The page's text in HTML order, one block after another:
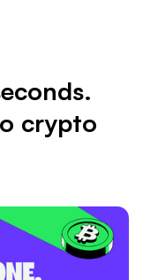
crypto